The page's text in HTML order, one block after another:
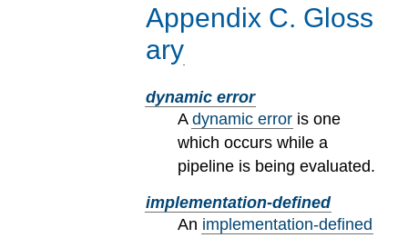
Appendix C. Gloss
ary
dynamic error
Adynamic error is one
which occurs while a
pipeline is being evaluated.
implementation-defined
An implementation-defined